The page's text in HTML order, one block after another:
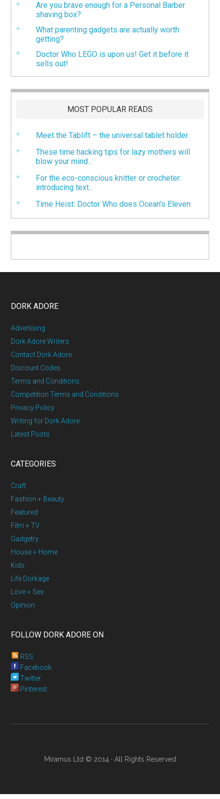
Are you brave enough for a Personal Barber
shaving box?
What parenting gadgets are actually worth
getting?
Doctor Who LEGO is upon us! Get it before it
sells out!
MOST POPULAR READS
Meet the Tablift – the universal tablet holder
These time hacking tips for lazy mothers will
blow your mind...
For the eco-conscious knitter or crocheter:
introducing text...
Time Heist: Doctor Who does Ocean’s Eleven
DORK ADORE
Advertising
Dork Adore Writers
Contact Dork Adore
Discount Codes
Terms and Conditions
Competition Terms and Conditions
Privacy Policy
Writing for Dork Adore
Latest Posts
CATEGORIES
Craft
Fashion + Beauty
Featured
Film + TV
Gadgetry
House + Home
Kids
Life Dorkage
Love + Sex
Opinion
FOLLOW DORK ADORE ON
RSS
Facebook
Twitter
Pinterest
Miramus Ltd © 2014 · All Rights Reserved